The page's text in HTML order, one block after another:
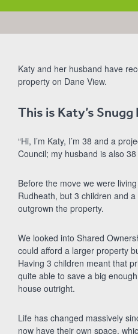
Katy and her husband have
property on Dane View.
This is Katy’s
“Hi, I’m Katy, I’m 38 and a
Council; my husband is also
Before the move we were
Rudheath, but 3 children and a
outgrown the property.
We looked into Shared
could afford a larger property
Having 3 children meant that
quite able to save a big
house outright.
Life has changed massively
now have their own space,